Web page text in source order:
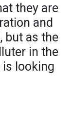
they are
and
but as the
in the
is looking